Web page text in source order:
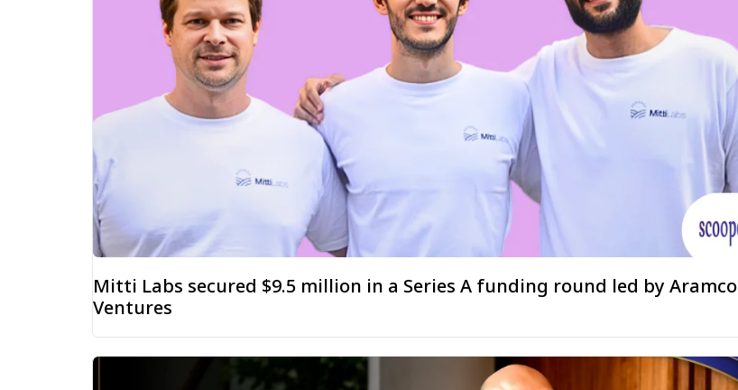
Mitti Labs secured $9.5 million in a Series A funding round led by Aramco
Ventures